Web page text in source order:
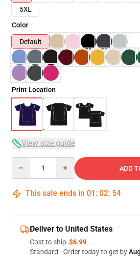
5XL
Color
Default
Print Location
View size guide
ADD
This sale ends in 01 : 02: 53
Deliver to United States
Cost to ship:$6.99
Standard - Order today to get by